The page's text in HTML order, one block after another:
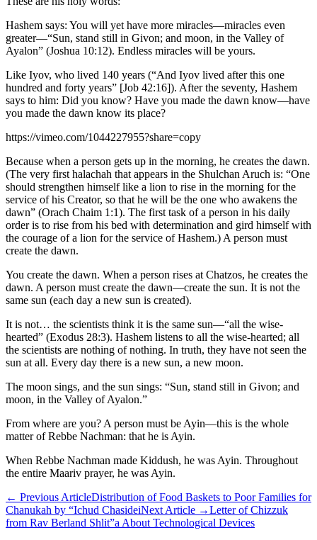
Hashem says: You will yet have more miracles—miracles even
greater—“Sun, stand still in Givon; and moon, in the Valley of
Ayalon” (Joshua 10:12). Endless miracles will be yours.
Like Iyov, who lived 140 years (“And Iyov lived after this one
hundred and forty years” [Job 42:16]). After the seventy, Hashem
says to him: Did you know? Have you made the dawn know—have
you made the dawn know its place?
https://vimeo.com/1044227955?share=copy
Because when a person gets up in the morning, he creates the dawn.
(The very first halachah that appears in the Shulchan Aruch is: “One
should strengthen himself like a lion to rise in the morning for the
service of his Creator, so that he will be the one who awakens the
dawn” (Orach Chaim 1:1). The first task of a person in his daily
order is to rise from his bed with determination and gird himself with
the courage of a lion for the service of Hashem.) A person must
create the dawn.
You create the dawn. When a person rises at Chatzos, he creates the
dawn. A person must create the dawn—create the sun. It is not the
same sun (each day a new sun is created).
It is not… the scientists think it is the same sun—“all the wise-
hearted” (Exodus 28:3). Hashem listens to all the wise-hearted; all
the scientists are nothing of nothing. In truth, they have not seen the
sun at all. Every day there is a new sun, a new moon.
The moon sings, and the sun sings: “Sun, stand still in Givon; and
moon, in the Valley of Ayalon.”
From where are you? A person must be Ayin—this is the whole
matter of Rebbe Nachman: that he is Ayin.
When Rebbe Nachman made Kiddush, he was Ayin. Throughout
the entire Maariv prayer, he was Ayin.
← Previous ArticleDistribution of Food Baskets to Poor Families for
Chanukah by “Ichud ChasideiNext Article →Letter of Chizzuk
from Rav Berland Shlit”a About Technological Devices